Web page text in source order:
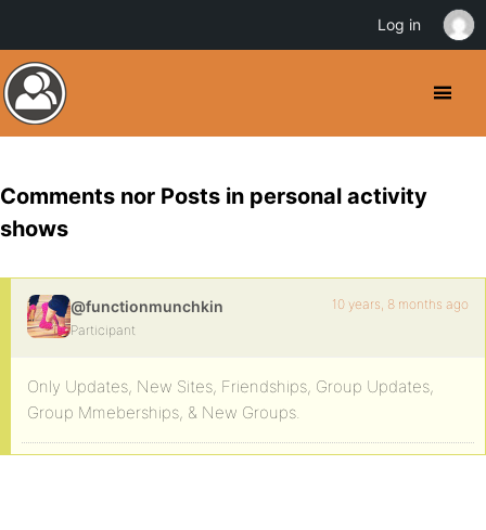
Comments nor Posts in personal activity
shows
@functionmunchkin
Participant
10 years, 8 months ago
Only Updates, New Sites, Friendships, Group Updates,
Group Mmeberships, & New Groups.
Log in